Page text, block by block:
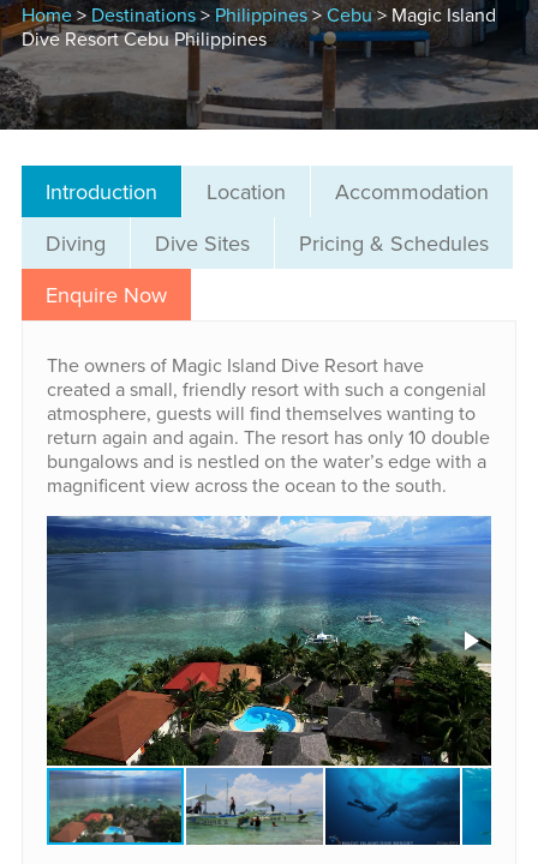
Home>Destinations> Philippines>Cebu> Magic Island
Dive Resort Cebu Philippines
Introduction Location
Accommodation
Diving
Dive Sites
Pricing & Schedules
Enquire Now
The owners of Magic Island Dive Resort have
created a small, friendly resort with such a congenial
atmosphere, guests will find themselves wanting to
return again and again. The resort has only 10 double
bungalows and is nestled on the water’s edge with a
magnificent view across the ocean to the south.